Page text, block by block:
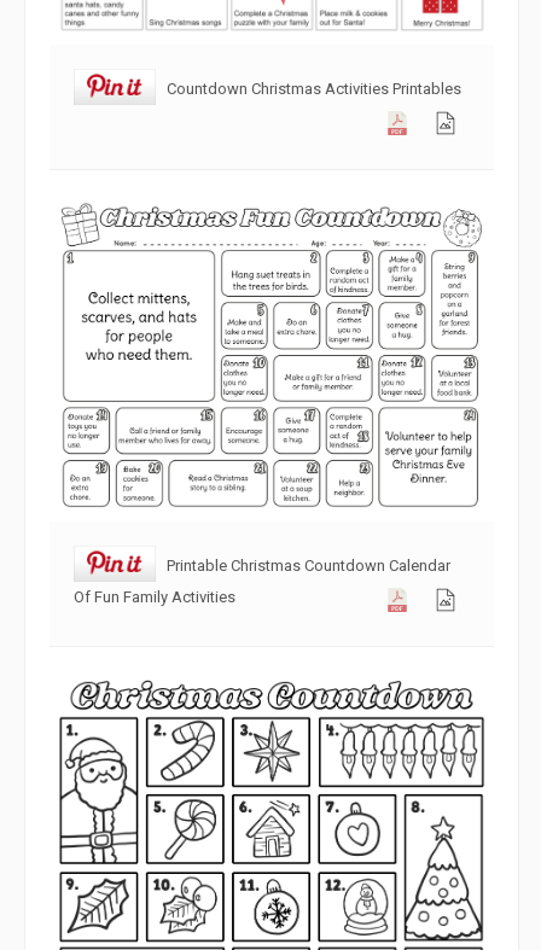
Countdown Christmas Activities Printables
Printable Christmas Countdown Calendar
Of Fun Family Activities